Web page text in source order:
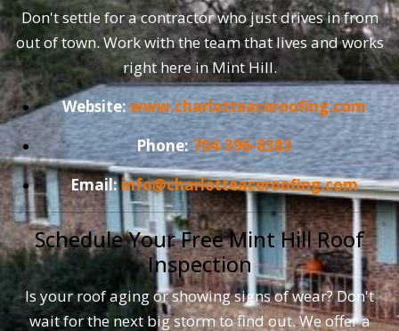
Don't settle for a contractor who just drives in from
out of town. Work with the team that lives and works
right here in Mint Hill.
Website:www.charlotteaceroofing.com
Phone:704-396-8383
Email:info@charlotteaceroofing.com
Schedule Your Free Mint Hill Roof
Inspection
Is your roof aging or showing signs of wear? Don't
wait for the next big storm to find out. We offer a